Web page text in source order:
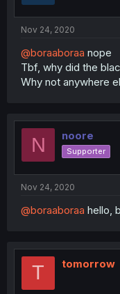
Nov 24, 2020
@boraaboraa nope
Tbf, why did the
Why not anywhere
N noore
Supporter
Nov 24, 2020
@boraaboraa hello,
T tomorrow